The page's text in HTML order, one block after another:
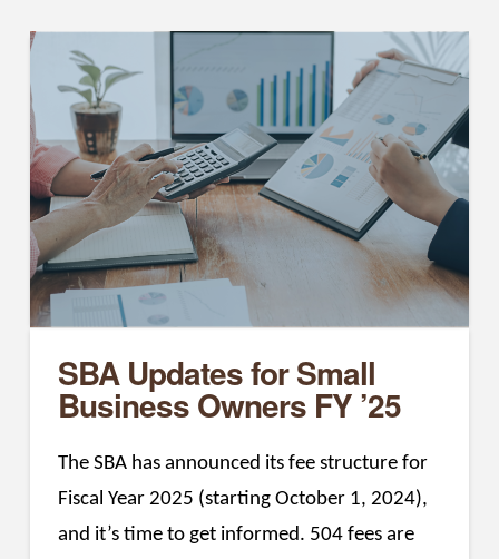
SBA Updates for Small
Business Owners FY ’25
The SBA has announced its fee structure for
Fiscal Year 2025 (starting October 1, 2024),
and it’s time to get informed. 504 fees are